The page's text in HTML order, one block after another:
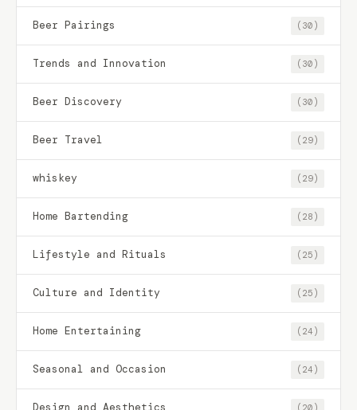
Beer Pairings (30)
Trends and Innovation (30)
Beer Discovery (30)
Beer Travel (29)
whiskey (29)
Home Bartending (28)
Lifestyle and Rituals (25)
Culture and Identity (25)
Home Entertaining (24)
Seasonal and Occasion (24)
(20)